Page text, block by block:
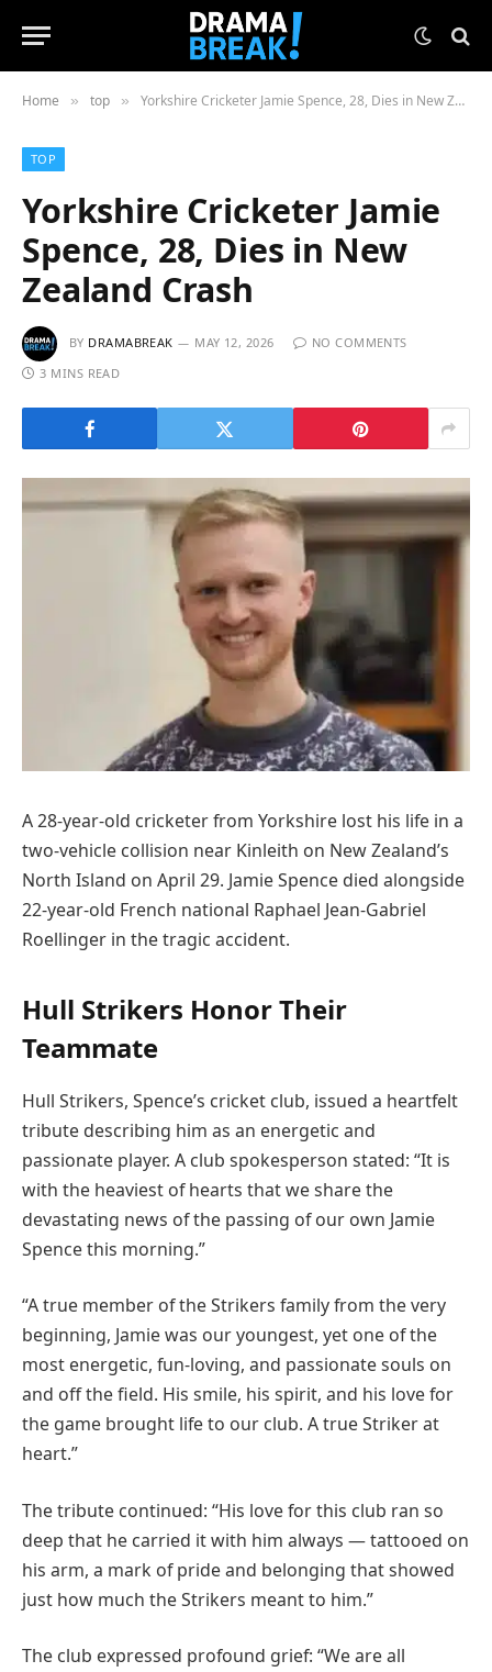
Home » top » Yorkshire Cricketer Jamie Spence, 28, Dies in New Zealand Crash
TOP
Yorkshire Cricketer Jamie
Spence, 28, Dies in New
Zealand Crash
BY DRAMABREAK MAY 12, 2026
NO COMMENTS
3 MINS READ
A 28-year-old cricketer from Yorkshire lost his life in a
two-vehicle collision near Kinleith on New Zealand’s
North Island on April 29. Jamie Spence died alongside
22-year-old French national Raphael Jean-Gabriel
Roellinger in the tragic accident.
Hull Strikers Honor Their
Teammate
Hull Strikers, Spence’s cricket club, issued a heartfelt
tribute describing him as an energetic and
passionate player. A club spokesperson stated: “It is
with the heaviest of hearts that we share the
devastating news of the passing of our own Jamie
Spence this morning.”
“A true member of the Strikers family from the very
beginning, Jamie was our youngest, yet one of the
most energetic, fun-loving, and passionate souls on
and off the field. His smile, his spirit, and his love for
the game brought life to our club. A true Striker at
heart.”
The tribute continued: “His love for this club ran so
deep that he carried it with him always — tattooed on
his arm, a mark of pride and belonging that showed
just how much the Strikers meant to him.”
The club expressed profound grief: “We are all